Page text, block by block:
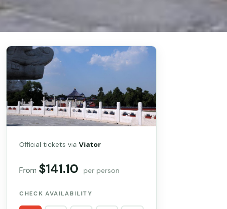
Official tickets viaViator
From $141.10 per person
CHECK AVAILABILITY